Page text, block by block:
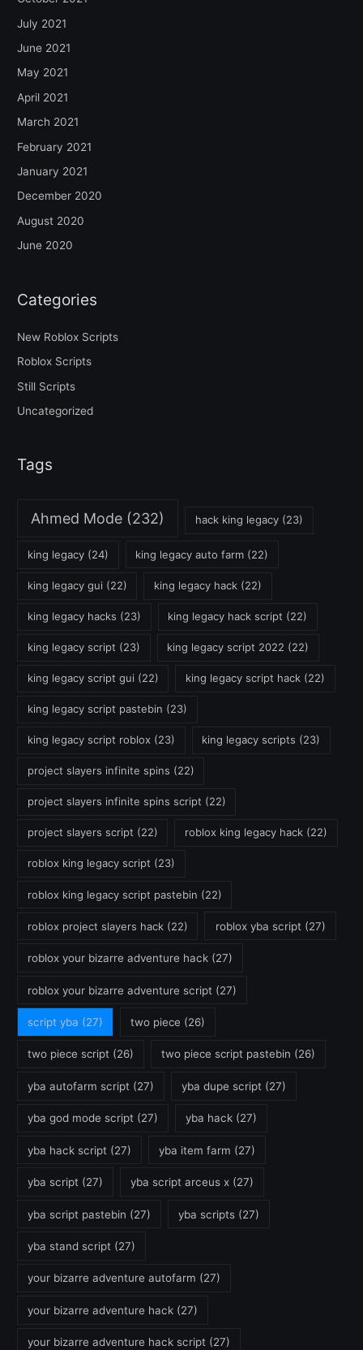
July 2021
June 2021
May 2021
April 2021
March 2021
February 2021
January 2021
December 2020
August 2020
June 2020
Categories
New Roblox Scripts
Roblox Scripts
Still Scripts
Uncategorized
Tags
Ahmed Mode (232) hack king legacy (23)
king legacy(24) king legacy auto farm (22)
king legacy gui (22) king legacy hack (22)
king legacy hacks (23) king legacy hack script (22)
king legacy script (23) king legacy script 2022 (22)
king legacy script gui (22) king legacy script hack (22)
king legacy script pastebin (23)
king legacy script roblox(23) king legacy scripts (23)
project slayers infinite spins (22)
project slayers infinite spins script (22)
project slayers script (22) roblox king legacy hack (22)
roblox king legacy script (23)
roblox king legacy script pastebin (22)
roblox project slayers hack(22) roblox yba script (27)
roblox your bizarre adventure hack (27)
roblox your bizarre adventure script (27)
script yba (27) two piece (26)
two piece script (26) two piece script pastebin (26)
yba autofarm script (27) yba dupe script (27)
yba god mode script (27) yba hack (27)
yba hack script (27) yba item farm (27)
yba script (27) yba script arceus x (27)
yba script pastebin (27) yba scripts (27)
yba stand script (27)
your bizarre adventure autofarm (27)
your bizarre adventure hack (27)
your bizarre adventure hack script (27)